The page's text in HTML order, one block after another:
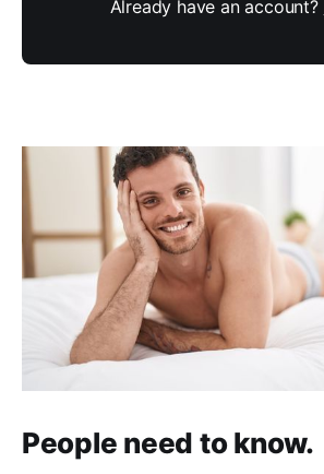
Already have an account?
People need to know.